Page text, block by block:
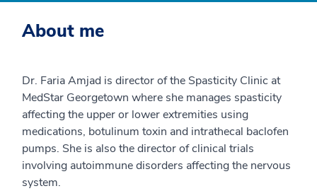
About me
Dr. Faria Amjad is director of the Spasticity Clinic at
MedStar Georgetown where she manages spasticity
affecting the upper or lower extremities using
medications, botulinum toxin and intrathecal baclofen
pumps. She is also the director of clinical trials
involving autoimmune disorders affecting the nervous
system.